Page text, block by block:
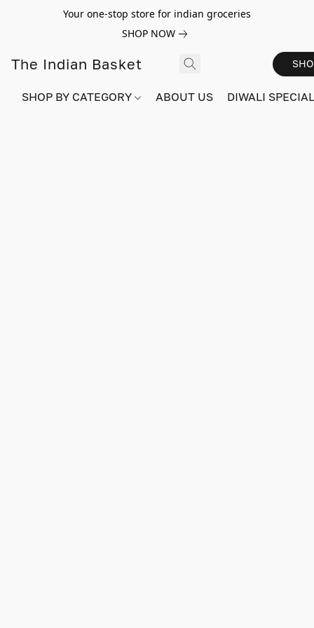
Your one-stop store for indian groceries
SHOP NOW
The Indian Basket
SHOP BY CATEGORY ABOUT US DIWALI